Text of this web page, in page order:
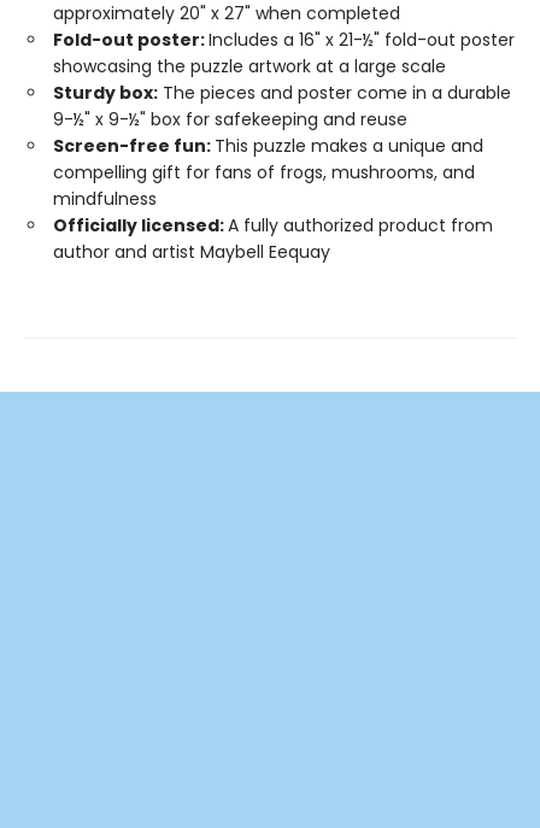
approximately 20" x 27" when completed
Fold-out poster:Includes a 16" x 21-½" fold-out poster
showcasing the puzzle artwork at a large scale
Sturdy box: The pieces and poster come in a durable
9-½" x 9-½" box for safekeeping and reuse
Screen-free fun: This puzzle makes a unique and
compelling gift for fans of frogs, mushrooms, and
mindfulness
Officially licensed:A fully authorized product from
author and artist Maybell Eequay